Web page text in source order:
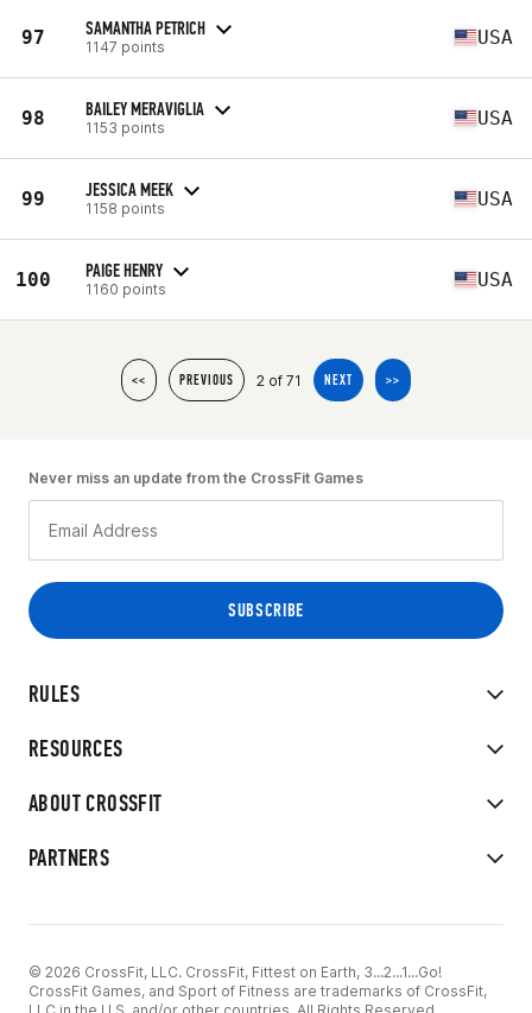
97 SAMANTHA PETRICH
1147 points USA
98 BAILEY MERAVIGLIA
1153 points USA
99 JESSICA MEEK
1158 points USA
100 PAIGE HENRY
1160 points USA
<< PREVIOUS 2 of 71 NEXT >>
RULES
RESOURCES
ABOUT CROSSFIT
PARTNERS
Never miss an update from the CrossFit Games
© 2026 CrossFit, LLC. CrossFit, Fittest on Earth, 3...2...1...Go!
CrossFit Games, and Sport of Fitness are trademarks of CrossFit,